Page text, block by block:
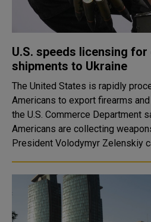
U.S. speeds licensing
shipments to Ukraine
The United States is rapidly
Americans to export firearms
the U.S. Commerce Department
Americans are collecting
President Volodymyr Zelenskiy